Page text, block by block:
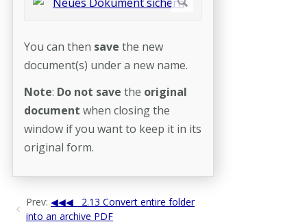
You can then save the new
document(s) under a new name.
Note: Do not save the original
document when closing the
window if you want to keep it in its
original form.
Prev:
2.13 Convert entire folder
into an archive PDF